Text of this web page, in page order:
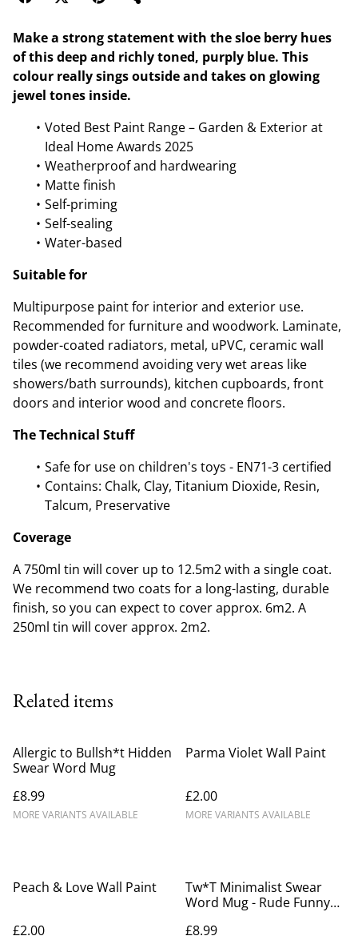
Make a strong statement with the sloe berry hues
of this deep and richly toned, purply blue. This
colour really sings outside and takes on glowing
jewel tones inside.
Voted Best Paint Range – Garden & Exterior at
Ideal Home Awards 2025
Weatherproof and hardwearing
Matte finish
Self-priming
Self-sealing
Water-based
Suitable for
Multipurpose paint for interior and exterior use.
Recommended for furniture and woodwork. Laminate,
powder-coated radiators, metal, uPVC, ceramic wall
tiles (we recommend avoiding very wet areas like
showers/bath surrounds), kitchen cupboards, front
doors and interior wood and concrete floors.
The Technical Stuff
Safe for use on children's toys - EN71-3 certified
Contains: Chalk, Clay, Titanium Dioxide, Resin,
Talcum, Preservative
Coverage
A 750ml tin will cover up to 12.5m2 with a single coat.
We recommend two coats for a long-lasting, durable
finish, so you can expect to cover approx. 6m2. A
250ml tin will cover approx. 2m2.
Related items
Allergic to Bullsh*t Hidden
Swear Word Mug
£8.99
MORE VARIANTS AVAILABLE
Parma Violet Wall Paint
£2.00
MORE VARIANTS AVAILABLE
Peach & Love Wall Paint
£2.00
Tw*T Minimalist Swear
Word Mug - Rude Funny
£8.99